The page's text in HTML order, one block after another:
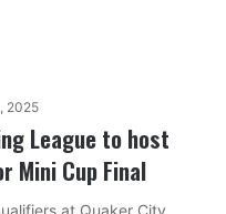
2025
League to host
Mini Cup Final
at Quaker City